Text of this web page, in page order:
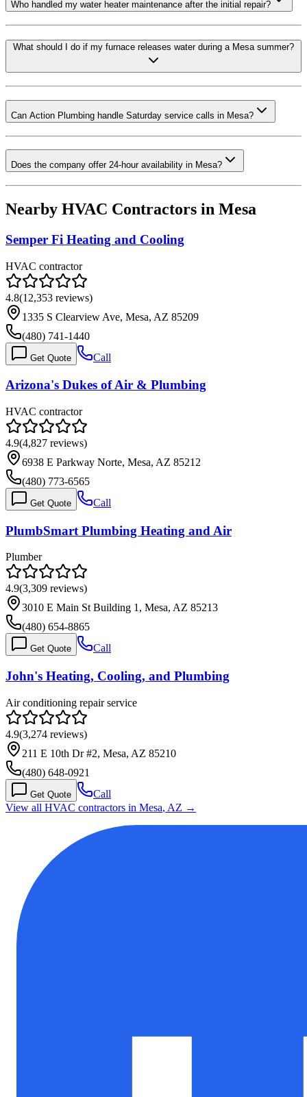
Who handled my water heater maintenance after the initial repair?
What should I do if my furnace releases water during a Mesa summer?
Can Action Plumbing handle Saturday service calls in Mesa?
Does the company offer 24-hour availability in Mesa?
Nearby HVAC Contractors in Mesa
Semper Fi Heating and Cooling
HVAC contractor
4.8(12,353 reviews)
1335 S Clearview Ave, Mesa, AZ 85209
(480) 741-1440
Get Quote Call
Arizona's Dukes of Air & Plumbing
HVAC contractor
4.9(4,827 reviews)
6938 E Parkway Norte, Mesa, AZ 85212
(480) 773-6565
Get Quote Call
PlumbSmart Plumbing Heating and Air
Plumber
4.9(3,309 reviews)
3010 E Main St Building 1, Mesa, AZ 85213
(480) 654-8865
Get Quote Call
John's Heating, Cooling, and Plumbing
Air conditioning repair service
4.9(3,274 reviews)
211 E 10th Dr #2, Mesa, AZ 85210
(480) 648-0921
Get Quote
Call
View all HVAC contractors in Mesa, AZ →